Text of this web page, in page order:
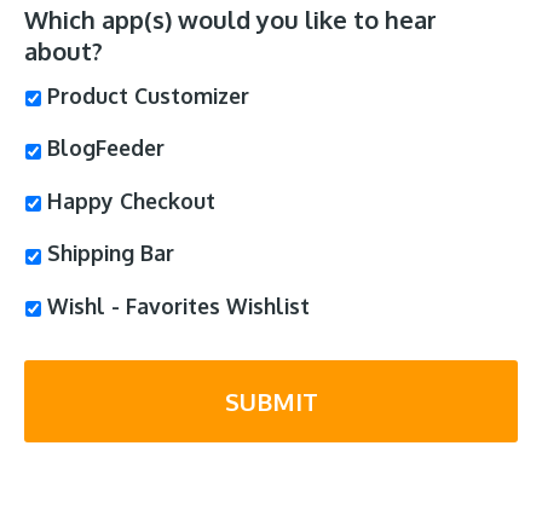
Which app(s) would you like to hear
about?
Product Customizer
BlogFeeder
Happy Checkout
Shipping Bar
Wishl - Favorites Wishlist